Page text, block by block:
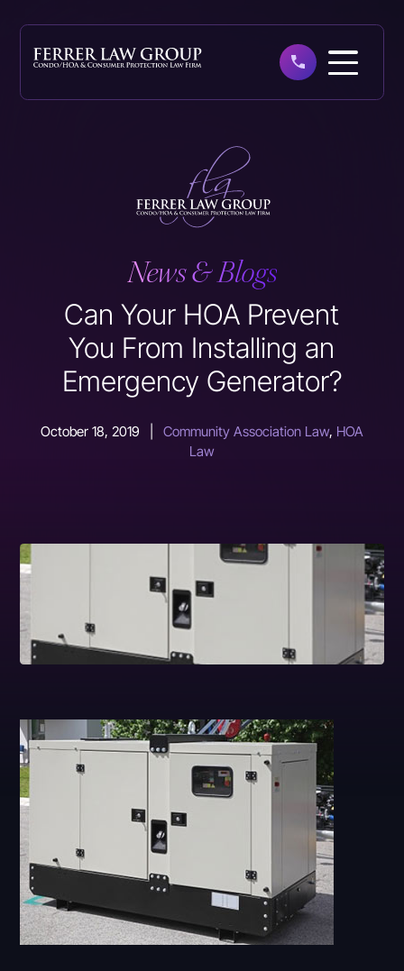
News & Blogs
Can Your HOA Prevent
You From Installing an
Emergency Generator?
October 18, 2019 Community Association Law, HOA
Law